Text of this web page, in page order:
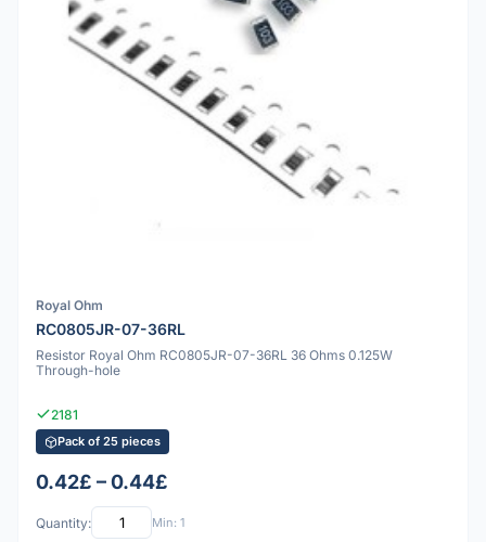
Royal Ohm
RC0805JR-07-36RL
Resistor Royal Ohm RC0805JR-07-36RL 36 Ohms 0.125W
Through-hole
2181
Pack of 25 pieces
0.42£ – 0.44£
Quantity: Min: 1